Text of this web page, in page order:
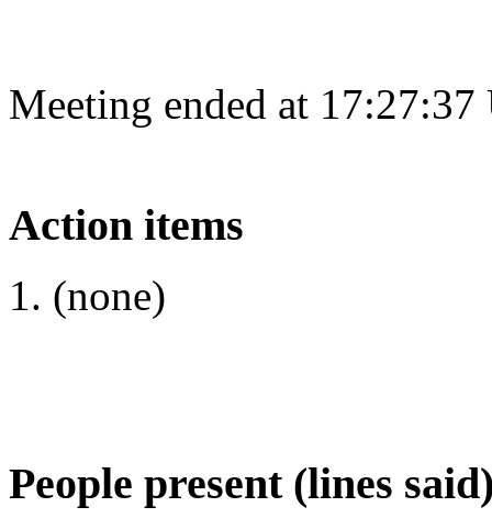
Meeting ended at
Action items
(none)
People present (lines